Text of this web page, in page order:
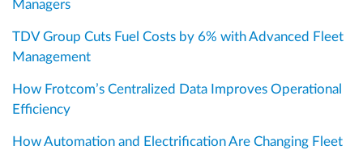
Managers
TDV Group Cuts Fuel Costs by 6% with Advanced Fleet
Management
How Frotcom’s Centralized Data Improves Operational
Efficiency
How Automation and Electrification Are Changing Fleet